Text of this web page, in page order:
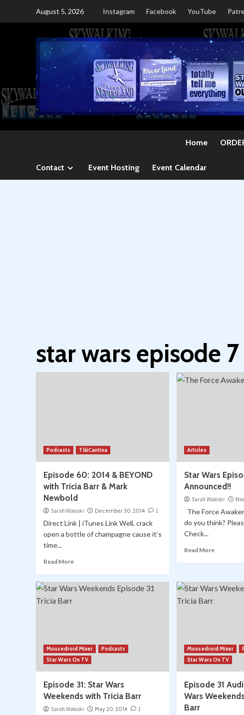
August 5, 2026 Instagram Facebook YouTube
Home
Contact Event Hosting Event Calendar
star wars episode 7
Podcasts TikiCantina
Episode 60: 2014 & BEYOND
with Tricia Barr & Mark
Newbold
Sarah Woloski December 30, 2014 1
Direct Link | iTunes Link Well, crack
open a bottle of champagne cause it’s
time...
Read More
Articles
Star Wars
Announced!!
Sarah Woloski
The Force
do you think?
Check...
Read More
Mousedroid Mixer
Podcasts
Star Wars On TV
Episode 31: Star Wars
Weekends with Tricia Barr
Sarah Woloski May 20, 2014 1
Mousedroid Mixer
Star Wars On TV
Episode 31
Wars
Barr